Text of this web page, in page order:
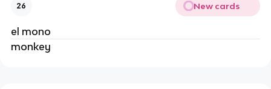
26 New cards
el mono
monkey